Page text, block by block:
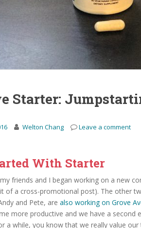
Starter:
Welton Chang Leave a comment
With Starter
friends and I began working on a new
of a cross-promotional post). The other
and Pete, are also working on Grove
more productive and we have a second
a while, you know that we really value